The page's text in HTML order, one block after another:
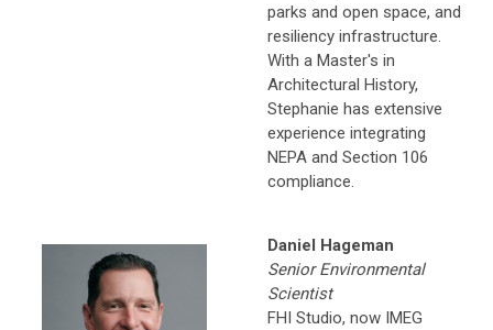
parks and open space, and
resiliency infrastructure.
With a Master's in
Architectural History,
Stephanie has extensive
experience integrating
NEPA and Section 106
compliance.
Daniel Hageman
Senior Environmental
Scientist
FHI Studio, now IMEG